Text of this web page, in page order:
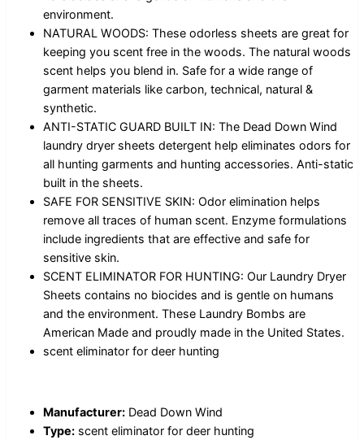
environment.
NATURAL WOODS: These odorless sheets are great for
keeping you scent free in the woods. The natural woods
scent helps you blend in. Safe for a wide range of
garment materials like carbon, technical, natural &
synthetic.
ANTI-STATIC GUARD BUILT IN: The Dead Down Wind
laundry dryer sheets detergent help eliminates odors for
all hunting garments and hunting accessories. Anti-static
built in the sheets.
SAFE FOR SENSITIVE SKIN: Odor elimination helps
remove all traces of human scent. Enzyme formulations
include ingredients that are effective and safe for
sensitive skin.
SCENT ELIMINATOR FOR HUNTING: Our Laundry Dryer
Sheets contains no biocides and is gentle on humans
and the environment. These Laundry Bombs are
American Made and proudly made in the United States.
scent eliminator for deer hunting
Manufacturer: Dead Down Wind
Type: scent eliminator for deer hunting